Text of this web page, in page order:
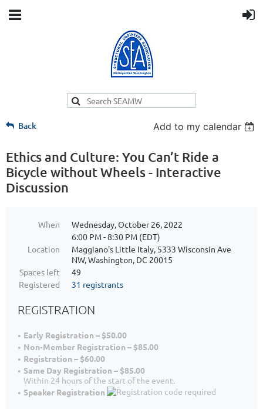
Back Add to my calendar
Ethics and Culture: You Can’t Ride a
Bicycle without Wheels - Interactive
Discussion
When
Wednesday, October 26, 2022
6:00 PM - 8:30 PM (EDT)
Location
Maggiano's Little Italy, 5333 Wisconsin Ave
NW, Washington, DC 20015
Spaces left
49
Registered
31 registrants
REGISTRATION
Early Registration – $50.00
Non-Member Registration – $85.00
Registration – $60.00
Same Day Registration – $85.00
Within 24 hours of the start of the event.
Speaker Registration